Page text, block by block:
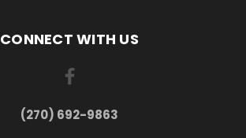
CONNECT WITH US
(270) 692-9863